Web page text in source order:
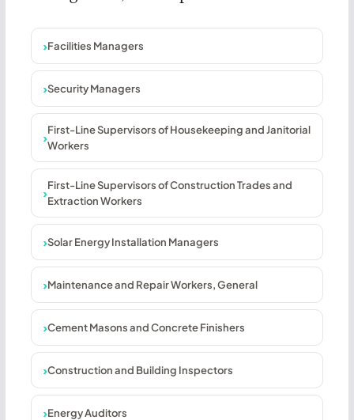
Facilities Managers
Security Managers
First-Line Supervisors of Housekeeping and Janitorial
Workers
First-Line Supervisors of Construction Trades and
Extraction Workers
Solar Energy Installation Managers
Maintenance and Repair Workers, General
Cement Masons and Concrete Finishers
Construction and Building Inspectors
Energy Auditors